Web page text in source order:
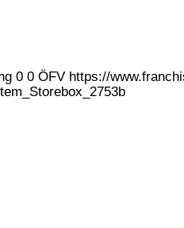
0 0 ÖFV https://